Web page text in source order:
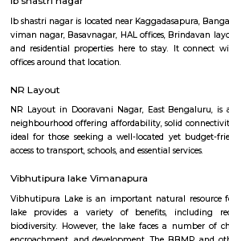
Q: Is the Service Apartment that I see on
international airport Road safe?
Q: What should I check when I book a Service
international airport Road.?
Q: Are there any hospitals near Old airport
Q: Are there any Schools near Old airport
Q: Neary by Stations near Old airport